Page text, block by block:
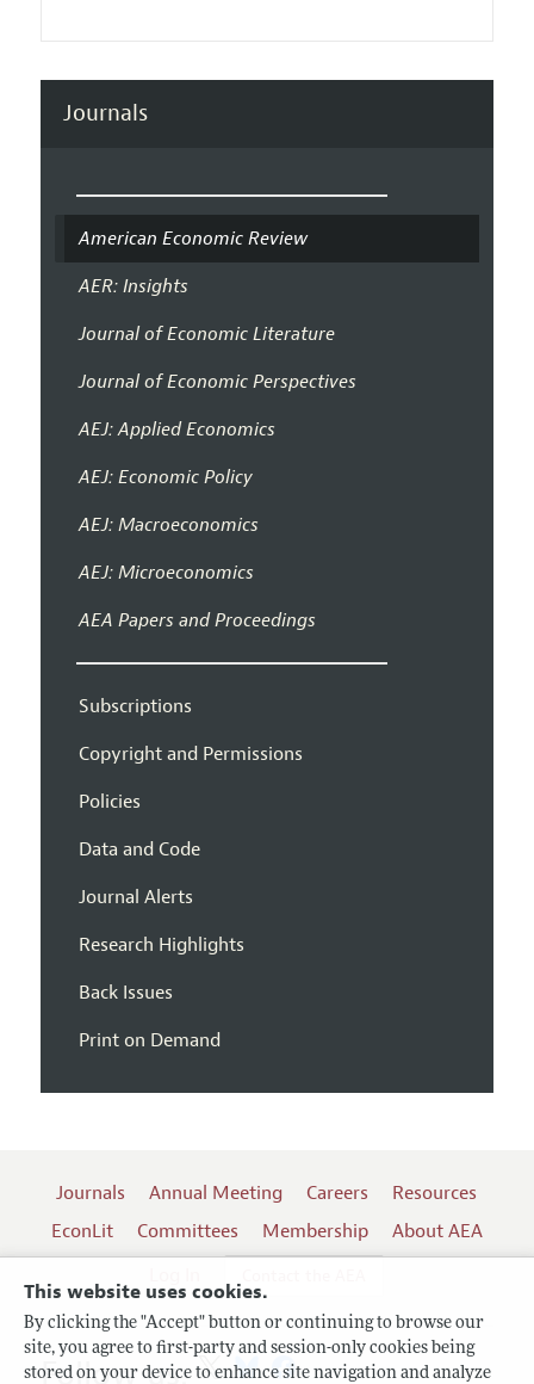
This website uses cookies.
By clicking the "Accept" button or continuing to browse our
site, you agree to first-party and session-only cookies being
stored on your device to enhance site navigation and analyze
Journals
American Economic Review
AER: Insights
Journal of Economic Literature
Journal of Economic Perspectives
AEJ: Applied Economics
AEJ: Economic Policy
AEJ: Macroeconomics
AEJ: Microeconomics
AEA Papers and Proceedings
Subscriptions
Copyright and Permissions
Policies
Data and Code
Journal Alerts
Research Highlights
Back Issues
Print on Demand
Journals Annual Meeting Careers
Resources
EconLit
Committees Membership
About AEA
Follow us: